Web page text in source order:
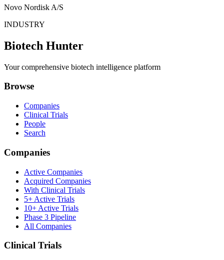
Novo Nordisk A/S
INDUSTRY
Biotech Hunter
Your comprehensive biotech intelligence platform
Browse
Companies
Clinical Trials
People
Search
Companies
Active Companies
Acquired Companies
With Clinical Trials
5+ Active Trials
10+ Active Trials
Phase 3 Pipeline
All Companies
Clinical Trials